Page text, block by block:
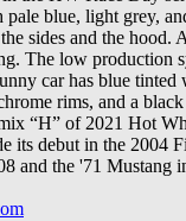
blue, light grey,
sides and the hood.
The low production
car has blue tinted
rims, and a
“H” of 2021 Hot
its debut in the 2004
and the '71 Mustang